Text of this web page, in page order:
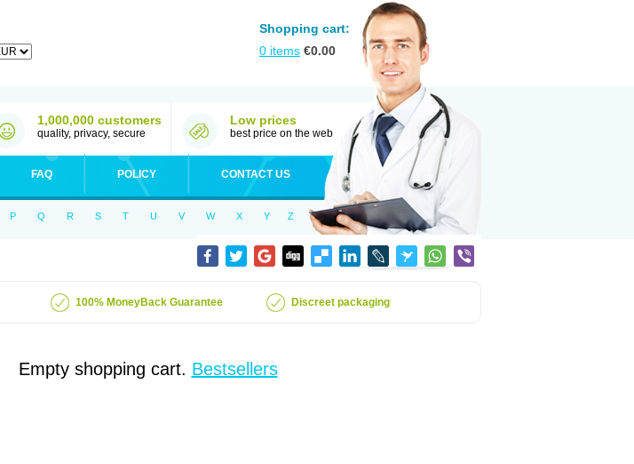
Shopping cart:
0 items €0.00
1,000,000 customers
quality, privacy, secure
Low prices
best price on the web
FAQ POLICY CONTACT US
P Q R S T U V W X Y Z
100% MoneyBack Guarantee Discreet packaging
Empty shopping cart. Bestsellers